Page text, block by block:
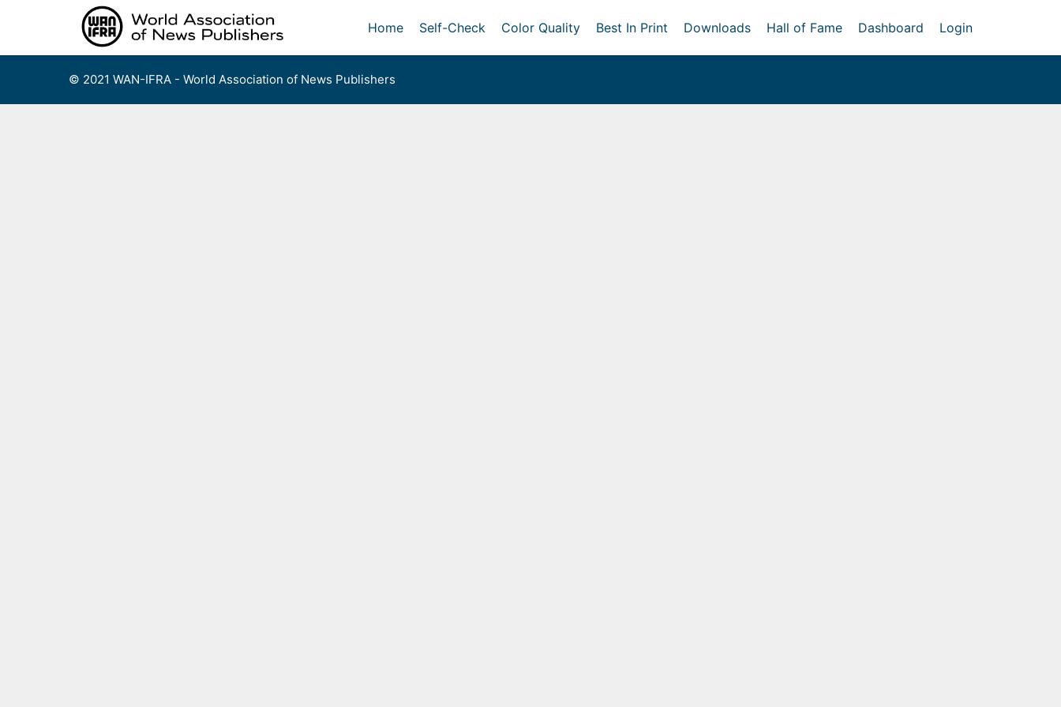
Home Self-Check Color Quality Best In Print Downloads Hall of Fame Dashboard Login
© 2021 WAN-IFRA - World Association of News Publishers